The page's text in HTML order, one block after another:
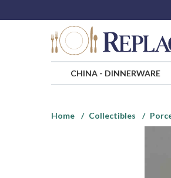
CHINA- DINNERWARE
Home
Collectibles